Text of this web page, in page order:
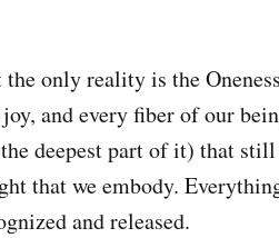
the only reality is the
and every fiber of our
deepest part of it) that
that we embody.
and released.